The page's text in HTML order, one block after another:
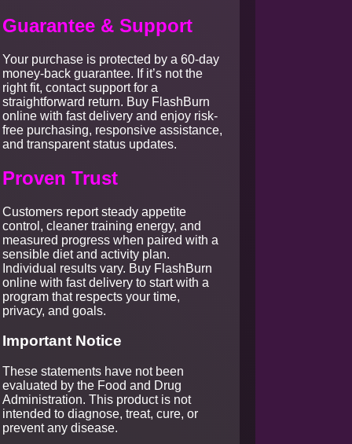
Guarantee & Support
Your purchase is protected by a 60-day
money-back guarantee. If it’s not the
right fit, contact support for a
straightforward return. Buy FlashBurn
online with fast delivery and enjoy risk-
free purchasing, responsive assistance,
and transparent status updates.
Proven Trust
Customers report steady appetite
control, cleaner training energy, and
measured progress when paired with a
sensible diet and activity plan.
Individual results vary. Buy FlashBurn
online with fast delivery to start with a
program that respects your time,
privacy, and goals.
Important Notice
These statements have not been
evaluated by the Food and Drug
Administration. This product is not
intended to diagnose, treat, cure, or
prevent any disease.